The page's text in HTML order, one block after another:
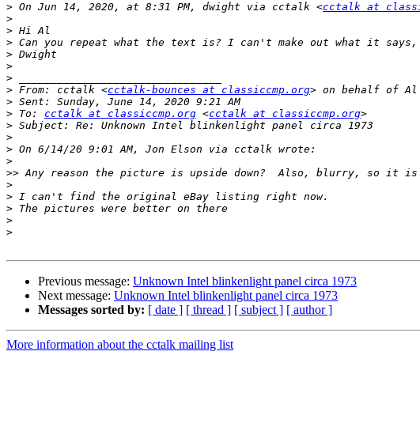
> On Jun 14, 2020, at 8:31 PM, dwight via cctalk <cctalk at
>
>
>
>
>
>
> From: cctalk <cctalk-bounces at classiccmp.org> on behalf of Al
>
> To: cctalk at classiccmp.org <cctalk at classiccmp.org
>
>
>
>
>>
>
>
>
>
>
Previous message: Unknown Intel blinkenlight panel circa 1973
Next message: Unknown Intel blinkenlight panel circa 1973
Messages sorted by: [ date ] [ thread ] [ subject ] [ author ]
More information about the cctalk mailing list